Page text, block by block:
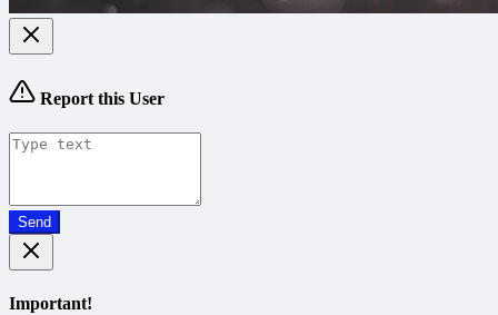
Report this User
Send
Important!